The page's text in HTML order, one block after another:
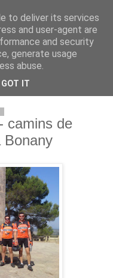
-
camins de
Bonany
to deliver its services
and user-agent are
and security
generate usage
abuse.
GOT IT